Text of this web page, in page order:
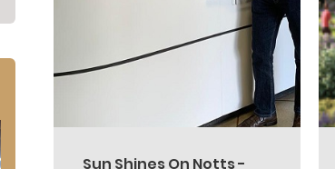
Sun Shines On Notts -